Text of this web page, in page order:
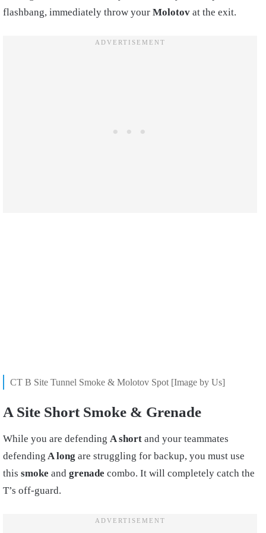
flashbang, immediately throw your Molotov at the exit.
CT B Site Tunnel Smoke & Molotov Spot [Image by Us]
A Site Short Smoke & Grenade
While you are defending A short and your teammates
defending A long are struggling for backup, you must use
this smoke and grenade combo. It will completely catch the
T’s off-guard.